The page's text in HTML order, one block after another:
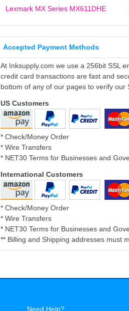
Lexmark MX Series MX611DHE
Accepted Payment Methods
At Inksupply.com we use a 256bit SSL
credit card transactions are fast and
bottom of any of our pages to verify our
US Customers
* Check/Money Order
* Wire Transfers
* NET30 Terms for Businesses and
International Customers
* Check/Money Order
* Wire Transfers
* NET30 Terms for Businesses and
** Billing and Shipping addresses must
Need Help?